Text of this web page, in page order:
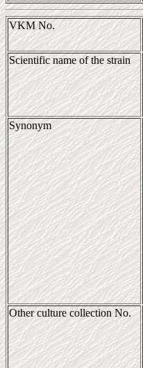
VKM No.
Scientific name of the strain
Synonym
Other culture collection No.